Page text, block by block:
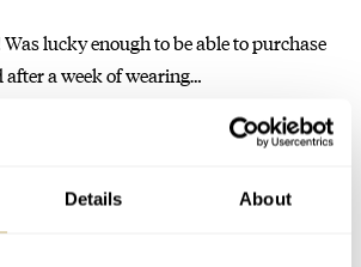
Details About
lucky enough to be able to purchase
a week of wearing…
Peren Nera Rogue Dive Watch